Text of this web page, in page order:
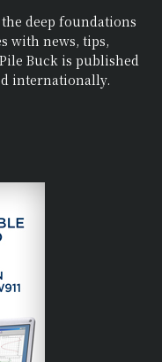
deep foundations
with news, tips,
Buck is published
internationally.